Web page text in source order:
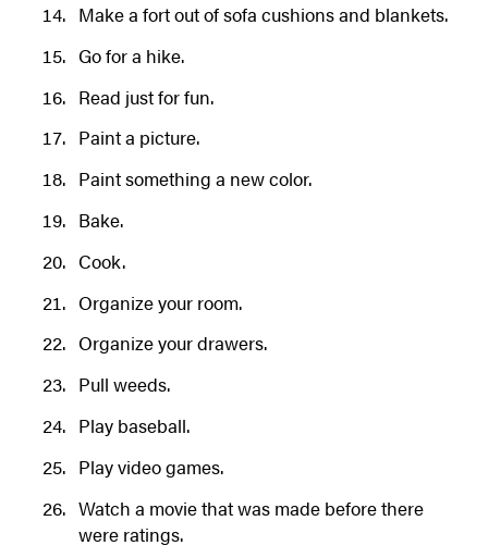
Make a fort out of sofa cushions and blankets.
Go for a hike.
Read just for fun.
Paint a picture.
Paint something a new color.
Bake.
Cook.
Organize your room.
Organize your drawers.
Pull weeds.
Play baseball.
Play video games.
Watch a movie that was made before there
were ratings.